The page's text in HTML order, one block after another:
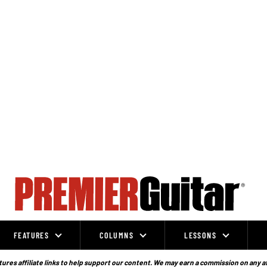
FEATURES COLUMNS LESSONS
affiliate links to help support our content. We may earn a commission on any